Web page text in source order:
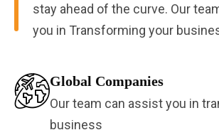
stay ahead of the curve. Our
you in Transforming your
Global Companies
Our team can assist you in
business